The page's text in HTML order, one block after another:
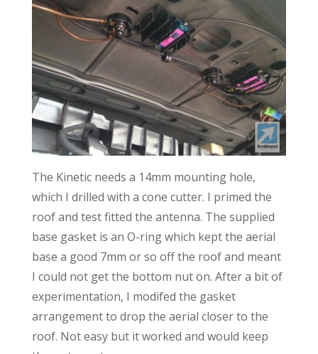
The Kinetic needs a 14mm mounting hole,
which I drilled with a cone cutter. I primed the
roof and test fitted the antenna. The supplied
base gasket is an O-ring which kept the aerial
base a good 7mm or so off the roof and meant
I could not get the bottom nut on. After a bit of
experimentation, I modifed the gasket
arrangement to drop the aerial closer to the
roof. Not easy but it worked and would keep